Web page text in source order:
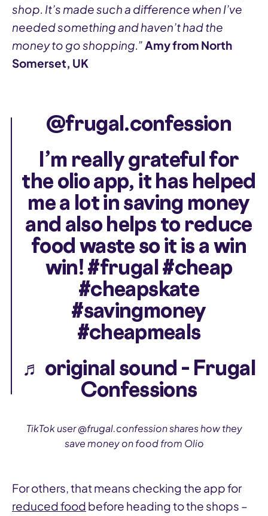
shop. It’s made such a difference when I’ve
needed something and haven’t had the
money to go shopping.” Amy from North
Somerset, UK
@frugal.confession
I’m really grateful for
the olio app, it has helped
me a lot in saving money
and also helps to reduce
food waste so it is a win
win! #frugal#cheap
#cheapskate
#savingmoney
#cheapmeals
♬ original sound – Frugal
Confessions
TikTok user @frugal.confession shares how they
save money on food from Olio
For others, that means checking the app for
reduced food before heading to the shops –